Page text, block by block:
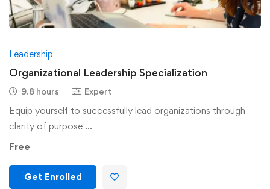
Leadership
Organizational Leadership Specialization
9.8 hours Expert
Equip yourself to successfully lead organizations through
clarity of purpose …
Free
Get Enrolled